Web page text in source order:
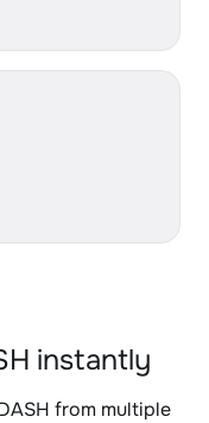
instantly
from multiple